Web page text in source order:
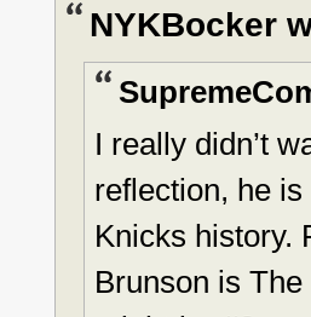
NYKBocker
I really didn’t
reflection, he
Knicks history.
Brunson is